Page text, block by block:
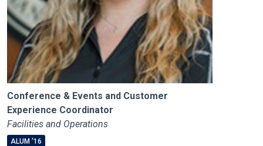
Conference & Events and Customer
Experience Coordinator
Facilities and Operations
ALUM '16